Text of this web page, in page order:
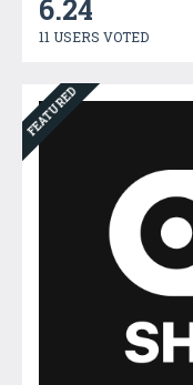
6.24
11 USERS VOTED
FEATURED